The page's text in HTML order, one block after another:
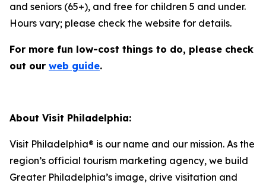
and seniors (65+), and free for children 5 and under.
Hours vary; please check the website for details.
For more fun low-cost things to do, please check
out our web guide.
About Visit Philadelphia:
Visit Philadelphia® is our name and our mission. As the
region’s official tourism marketing agency, we build
Greater Philadelphia’s image, drive visitation and